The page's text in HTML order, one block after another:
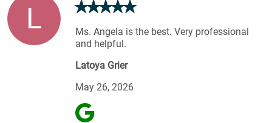
L
Ms. Angela is the best. Very professional
and helpful.
Latoya Grier
May 26, 2026